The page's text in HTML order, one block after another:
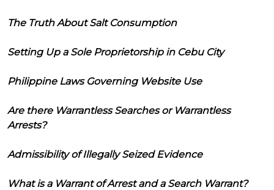
The Truth About Salt Consumption
Setting Up a Sole Proprietorship in Cebu City
Philippine Laws Governing Website Use
Are there Warrantless Searches or Warrantless
Arrests?
Admissibility of Illegally Seized Evidence
What is a Warrant of Arrest and a Search Warrant?